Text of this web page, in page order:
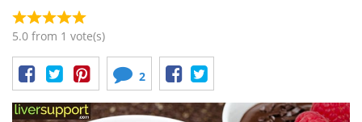
5.0 from 1 vote(s)
2